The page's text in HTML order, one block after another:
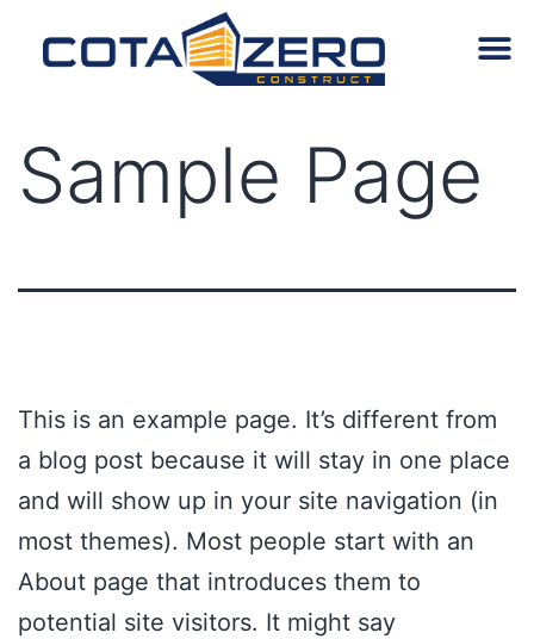
Sample Page
This is an example page. It’s different from
a blog post because it will stay in one place
and will show up in your site navigation (in
most themes). Most people start with an
About page that introduces them to
potential site visitors. It might say